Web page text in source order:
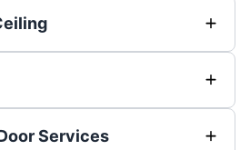
Services